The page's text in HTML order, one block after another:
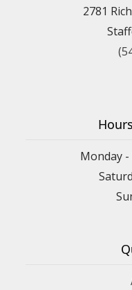
2781
Monday -